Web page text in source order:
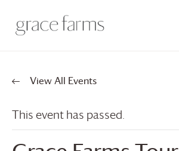
View All Events
This event has passed.